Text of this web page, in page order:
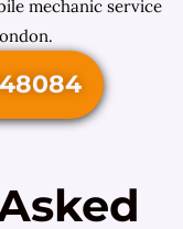
mechanic service